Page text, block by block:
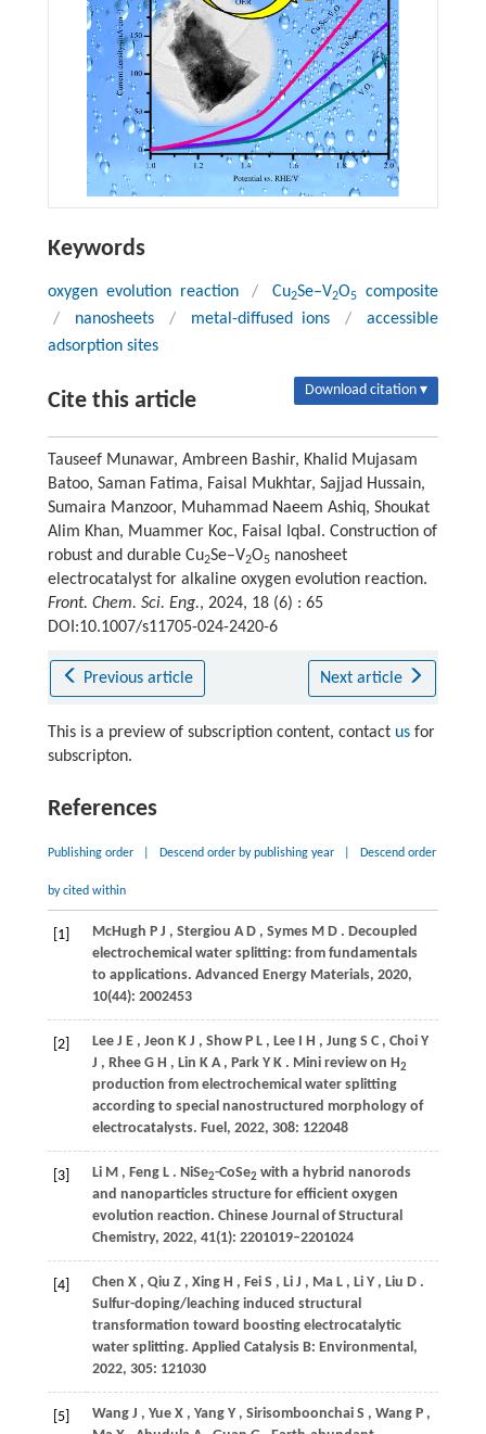
Keywords
oxygen evolution reaction / Cu2Se–V2O5
composite
/
nanosheets / metal-diffused ions /
accessible
adsorption sites
Cite this article Download citation ▾
Tauseef Munawar, Ambreen Bashir, Khalid Mujasam
Batoo, Saman Fatima, Faisal Mukhtar, Sajjad Hussain,
Sumaira Manzoor, Muhammad Naeem Ashiq, Shoukat
Alim Khan, Muammer Koc, Faisal Iqbal. Construction of
robust and durable Cu2Se–V2O5nanosheet
electrocatalyst for alkaline oxygen evolution reaction.
Front. Chem. Sci. Eng., 2024, 18 (6) : 65
DOI:10.1007/s11705-024-2420-6
Previous article Next article
This is a preview of subscription content, contact usfor
subscripton.
References
Publishing order Descend order by publishing year Descend order
by cited within
[1] McHugh P J , Stergiou A D , Symes M D . Decoupled
electrochemical water splitting: from fundamentals
to applications. Advanced Energy Materials, 2020,
10(44): 2002453
[2] Lee J E , Jeon K J , Show P L , Lee I H , Jung S C , Choi Y
J , Rhee G H , Lin K A , Park Y K . Mini review on H2
production from electrochemical water splitting
according to special nanostructured morphology of
electrocatalysts. Fuel, 2022, 308: 122048
[3] Li M , Feng L . NiSe2-CoSe2 with a hybrid nanorods
and nanoparticles structure for efficient oxygen
evolution reaction. Chinese Journal of Structural
Chemistry, 2022, 41(1): 2201019–2201024
[4] Chen X , Qiu Z , Xing H , Fei S , Li J , Ma L , Li Y , Liu D .
Sulfur-doping/leaching induced structural
transformation toward boosting electrocatalytic
water splitting. Applied Catalysis B: Environmental,
2022, 305: 121030
[5] Wang J , Yue X , Yang Y , Sirisomboonchai S , Wang P ,